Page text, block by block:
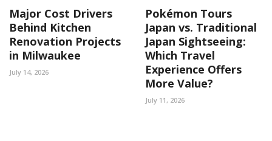
Major Cost Drivers
Behind Kitchen
Renovation Projects
in Milwaukee
July 14, 2026
Pokémon Tours
Japan vs. Traditional
Japan Sightseeing:
Which Travel
Experience Offers
More Value?
July 11, 2026